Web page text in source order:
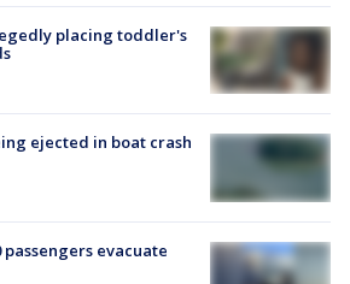
placing toddler's
ejected in boat crash
evacuate